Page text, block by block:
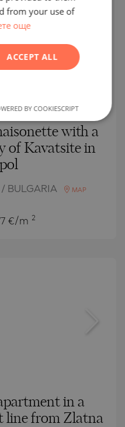
with a
of Kavatsite in
BULGARIA MAP
€/m 2
in a
line from Zlatna
ROMANIAN
SERBIAN
from your use of
още
ACCEPT ALL
BY COOKIESCRIPT